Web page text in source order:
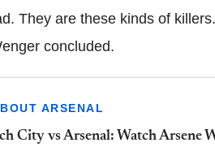
They are these kinds of
concluded.
ARSENAL
City vs Arsenal: Watch Arsene